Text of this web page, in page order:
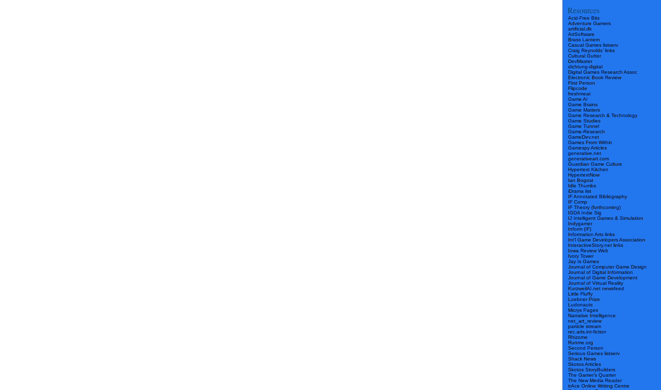
Resources
Acid-Free Bits
Adventure Gamers
artificial.dk
ArtSoftware
Brass Lantern
Casual Games listserv
Craig Reynolds’ links
Cultural Gutter
DevMaster
dichtung-digital
Digital Games Research Assoc
Electronic Book Review
First Person
Flipcode
freshmeat
Game AI
Game Brains
Game Matters
Game Research & Technology
Game Studies
Game Tunnel
Game-Research
GameDev.net
Games From Within
Gamespy Articles
generative.net
generativeart.com
Guardian Game Culture
Hypertext Kitchen
HypertextNow
Ian Bogost
Idle Thumbs
iDrama list
IF Annotated Bibliography
IF Comp
IF Theory (forthcoming)
IGDA Indie Sig
IJ Intelligent Games & Simulation
Indygamer
Inform (IF)
Information Arts links
Int’l Game Developers Association
InteractiveStory.net links
Iowa Review Web
Ivory Tower
Jay Is Games
Journal of Computer Game Design
Journal of Digital Information
Journal of Game Development
Journal of Virtual Reality
KurzweilAI.net newsfeed
Little Fluffy
Loebner Prize
Ludonauts
Micrys Pages
Narrative Intelligence
net_art_review
particle stream
rec.arts.int-fiction
Rhizome
Runme.org
Second Person
Serious Games listserv
Shack News
Skotos Articles
Skotos StoryBuilders
The Gamer’s Quarter
The New Media Reader
trAce Online Writing Centre